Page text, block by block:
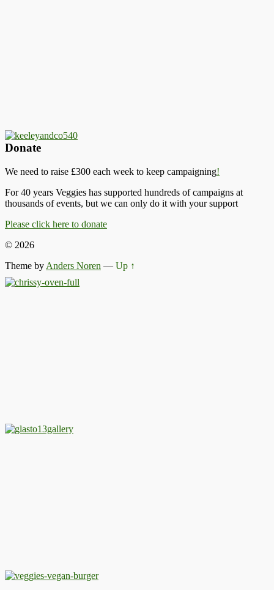
Donate
We need to raise £300 each week to keep campaigning!
For 40 years Veggies has supported hundreds of campaigns at
thousands of events, but we can only do it with your support
Please click here to donate
© 2026
Theme by Anders Noren — Up ↑